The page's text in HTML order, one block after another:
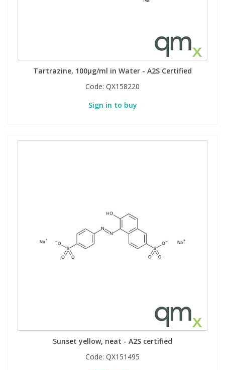
Tartrazine, 100µg/ml in Water - A2S Certified
Code: QX158220
Sign in to buy
Sunset yellow, neat - A2S certified
Code: QX151495